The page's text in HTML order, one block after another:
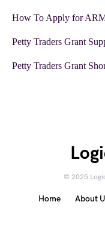
How To Apply for
Petty Traders Grant
Petty Traders Grant
© 2025
Home About